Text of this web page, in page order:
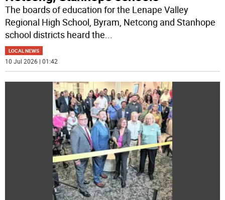
The boards of education for the Lenape Valley
Regional High School, Byram, Netcong and Stanhope
school districts heard the...
LOCAL NEWS
10 Jul 2026 | 01:42